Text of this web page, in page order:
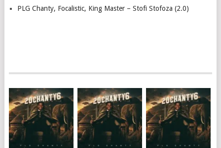
PLG Chanty, Focalistic, King Master – Stofi Stofoza (2.0)